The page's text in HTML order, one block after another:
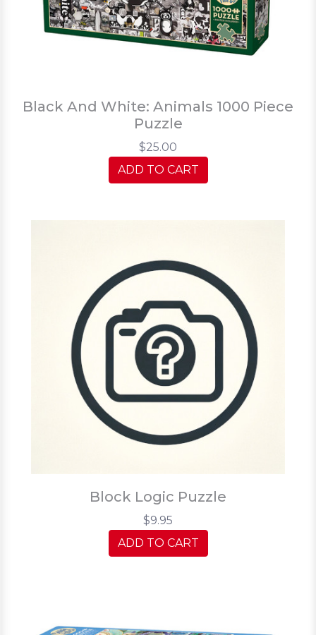
Black And White: Animals 1000 Piece
Puzzle
$25.00
ADD TO CART
Block Logic Puzzle
$9.95
ADD TO CART